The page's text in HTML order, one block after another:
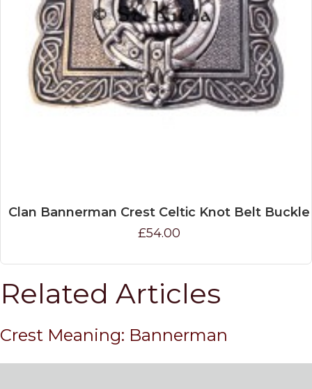
Clan Bannerman Crest Celtic Knot Belt Buckle
£54.00
Related Articles
Crest Meaning: Bannerman